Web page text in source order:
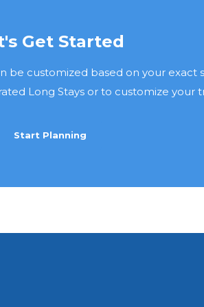
Get Started
be customized based on your exact
Long Stays or to customize your
Start Planning